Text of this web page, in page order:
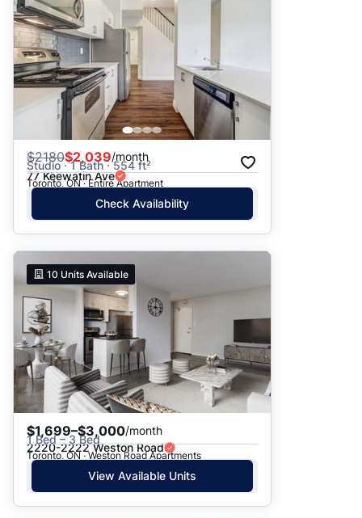
$2180$2,039/month
Studio · 1 Bath · 554 ft²
77 Keewatin Ave
Toronto, ON · Entire Apartment
Check Availability
10 Units Available
$1,699–$3,000/month
1 Bed – 3 Bed
2220-2222 Weston Road
Toronto, ON · Weston Road Apartments
View Available Units